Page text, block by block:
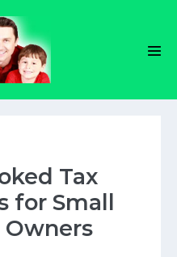
Tax
Small
Owners